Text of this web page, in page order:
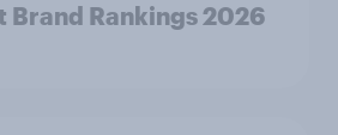
Brand Rankings 2026